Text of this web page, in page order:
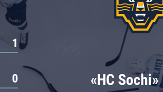
1
0 «HC Sochi»